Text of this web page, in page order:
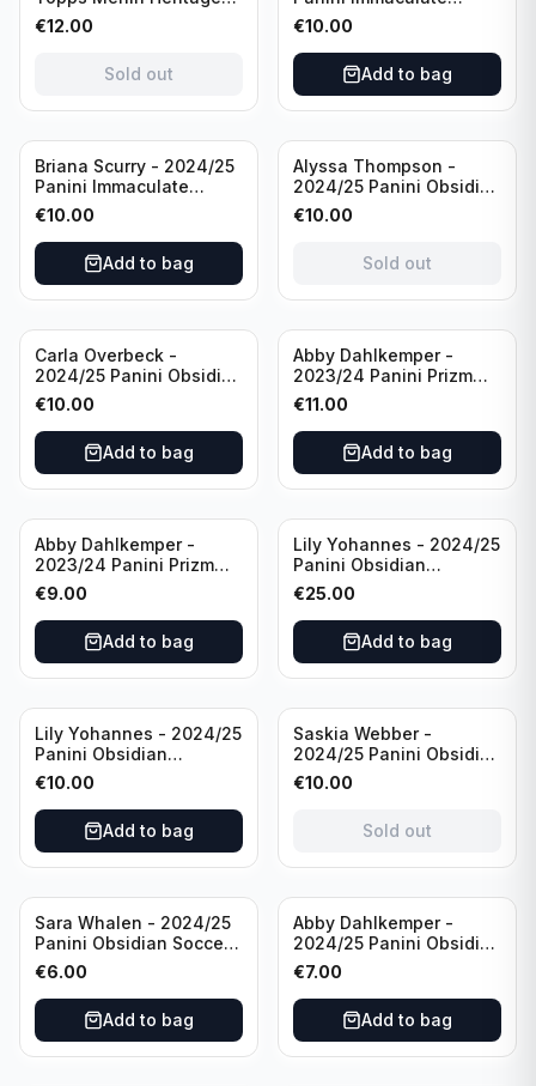
98 FC Barcelona #085
Green /99
€12.00
Sold out
Collection Modern
Marks Soccer Team USA
#MM-JFA /30
/Autograph
€10.00
Add to bag
Briana Scurry - 2024/25
Panini Immaculate
Collection Modern
Marks Soccer Team USA
#MM-BSC /30
/Autograph
€10.00
Add to bag
Sold out
Alyssa Thompson -
2024/25 Panini Obsidian
Soccer Solar Swatches
#SS-ATH /50 / Patch
€10.00
Sold out
Carla Overbeck -
2024/25 Panini Obsidian
Soccer Team USA Class
of 1999 #99-COV /50
/Autograph
€10.00
Add to bag
Abby Dahlkemper -
2023/24 Panini Prizm
Select FIFA Soccer Team
USA #S-AD Red Prizm
/Autograph
€11.00
Add to bag
Abby Dahlkemper -
2023/24 Panini Prizm
Select FIFA Soccer Team
USA #S-AD Refractor
/Autograph
€9.00
Add to bag
Lily Yohannes - 2024/25
Panini Obsidian
Lightning Strike Soccer
Team USA (RC) #LS-LYH
/199 /Autograph
€25.00
Add to bag
Lily Yohannes - 2024/25
Panini Obsidian
Supernova Soccer Team
USA (RC) #21 /75
€10.00
Add to bag
Sold out
Saskia Webber -
2024/25 Panini Obsidian
Soccer Team USA Class
of 1999 #99-SWE /28
€10.00
Sold out
Sara Whalen - 2024/25
Panini Obsidian Soccer
Team USA Class of 1999
#99-SWH /149
/Autograph
€6.00
Add to bag
Abby Dahlkemper -
2024/25 Panini Obsidian
Soccer Team USA Class
of 2019 #19-ADA /149
/Autograph
€7.00
Add to bag